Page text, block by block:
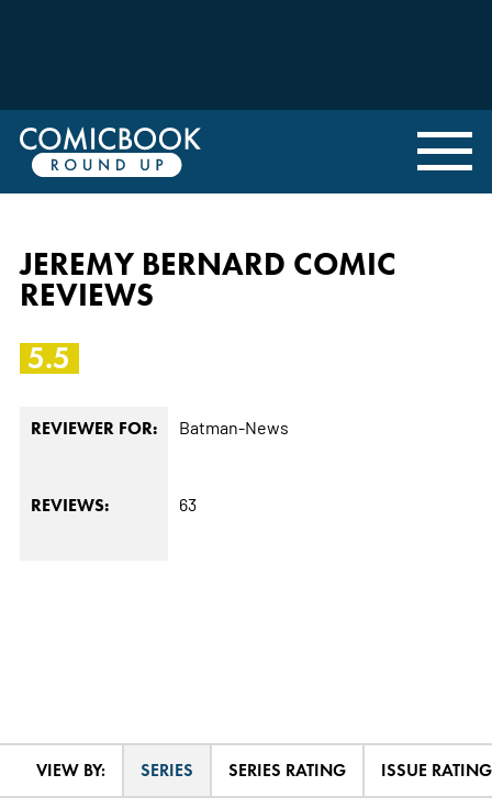
JEREMY BERNARD COMIC
REVIEWS
5.5
REVIEWER FOR: Batman-News
REVIEWS: 63
VIEW BY: SERIES SERIES RATING ISSUE RATING